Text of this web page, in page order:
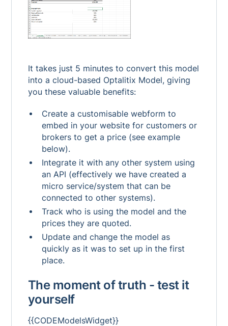
It takes just 5 minutes to convert this model
into a cloud-based Optalitix Model, giving
you these valuable benefits:
Create a customisable webform to
embed in your website for customers or
brokers to get a price (see example
below).
Integrate it with any other system using
an API (effectively we have created a
micro service/system that can be
connected to other systems).
Track who is using the model and the
prices they are quoted.
Update and change the model as
quickly as it was to set up in the first
place.
The moment of truth - test it
yourself
{{CODEModelsWidget}}